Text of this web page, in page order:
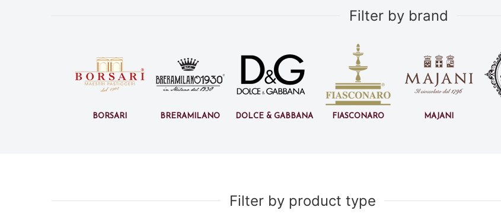
Filter by brand
Borsari BreraMilano Dolce & Gabbana Fiasconaro Majani
Filter by product type